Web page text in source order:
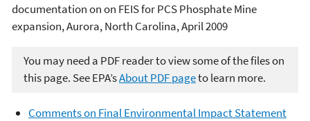
documentation on on FEIS for PCS Phosphate Mine
expansion, Aurora, North Carolina, April 2009
You may need a PDF reader to view some of the files on
this page. See EPA’sAbout PDF pageto learn more.
Comments on Final Environmental Impact Statement